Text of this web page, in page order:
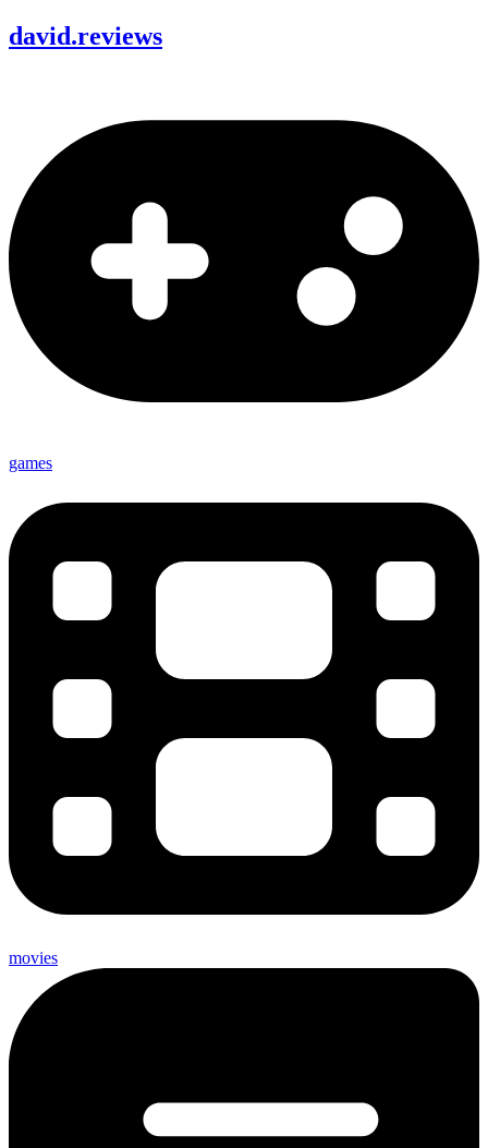
david.reviews
games
movies